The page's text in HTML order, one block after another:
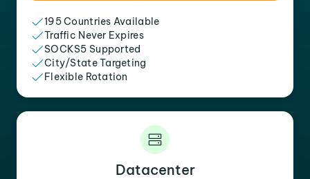
195 Countries Available
Traffic Never Expires
SOCKS5 Supported
City/State Targeting
Flexible Rotation
Datacenter